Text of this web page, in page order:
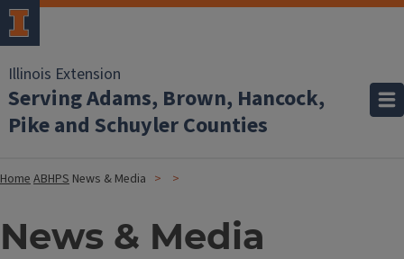
Illinois Extension
Serving Adams, Brown, Hancock,
Pike and Schuyler Counties
HomeABHPS News & Media
News & Media